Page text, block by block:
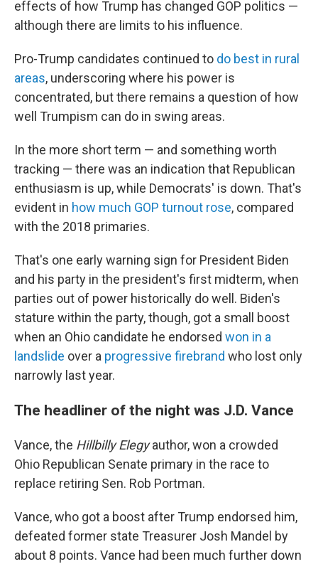
effects of how Trump has changed GOP politics —
although there are limits to his influence.
Pro-Trump candidates continued to do best in rural
areas, underscoring where his power is
concentrated, but there remains a question of how
well Trumpism can do in swing areas.
In the more short term — and something worth
tracking — there was an indication that Republican
enthusiasm is up, while Democrats' is down. That's
evident in how much GOP turnout rose, compared
with the 2018 primaries.
That's one early warning sign for President Biden
and his party in the president's first midterm, when
parties out of power historically do well. Biden's
stature within the party, though, got a small boost
when an Ohio candidate he endorsed won in a
landslide over a progressive firebrand who lost only
narrowly last year.
The headliner of the night was J.D. Vance
Vance, the Hillbilly Elegyauthor, won a crowded
Ohio Republican Senate primary in the race to
replace retiring Sen. Rob Portman.
Vance, who got a boost after Trump endorsed him,
defeated former state Treasurer Josh Mandel by
about 8 points. Vance had been much further down